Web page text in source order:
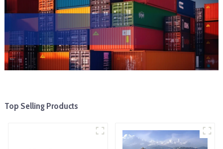
Top Selling Products